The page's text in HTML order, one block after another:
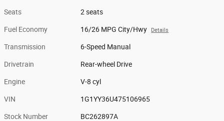
Seats 2 seats
Fuel Economy 16/26 MPG City/Hwy Details
Transmission 6-Speed Manual
Drivetrain Rear-wheel Drive
Engine V-8 cyl
VIN 1G1YY36U475106965
Stock Number BC262897A